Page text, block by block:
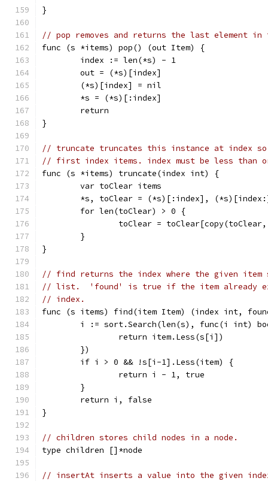
}
// pop removes and returns the last element
func (s *items) pop() (out Item) {
	index := len(*s) - 1
	out = (*s)[index]
	(*s)[index] = nil
	*s = (*s)[:index]
	return
}
// truncate truncates this instance at index
// first index items. index must be less than
func (s *items) truncate(index int) {
	var toClear items
*s, toClear = (*s)[:index],
	for len(toClear) > 0 {
toClear =
	}
}
// find returns the index where the given
// list.  'found' is true if the item already
// index.
func (s items) find(item Item) (index int,
i := sort.Search(len(s), func(i int)
		return item.Less(s[i])
	})
	if i > 0 && !s[i-1].Less(item) {
		return i - 1, true
	}
	return i, false
}
// children stores child nodes in a node.
type children []*node
// insertAt inserts a value into the given